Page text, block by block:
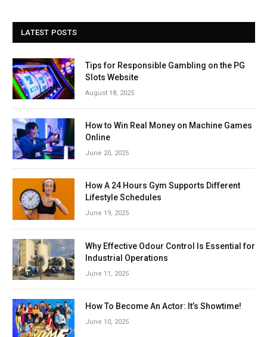
LATEST POSTS
Tips for Responsible Gambling on the PG
Slots Website
August 18, 2025
How to Win Real Money on Machine Games
Online
June 20, 2025
How A 24 Hours Gym Supports Different
Lifestyle Schedules
June 19, 2025
Why Effective Odour Control Is Essential for
Industrial Operations
June 11, 2025
How To Become An Actor: It’s Showtime!
June 10, 2025